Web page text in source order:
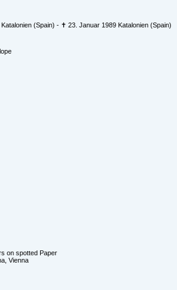
(Spain) - ✝ 23. Januar 1989 Katalonien (Spain)
on spotted Paper
Vienna